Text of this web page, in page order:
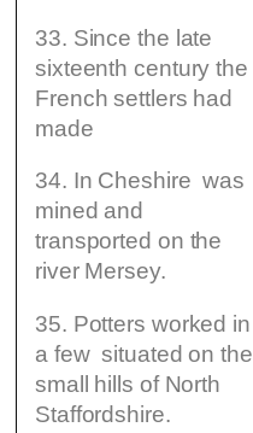
33. Since the late
sixteenth century the
French settlers had
made
34. In Cheshire was
mined and
transported on the
river Mersey.
35. Potters worked in
a few situated on the
small hills of North
Staffordshire.